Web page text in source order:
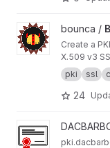
View BounCA PKI
bounca /
Create a
X.509 v3
encrypted
so easy
Django
pki ssl
24
View pki project